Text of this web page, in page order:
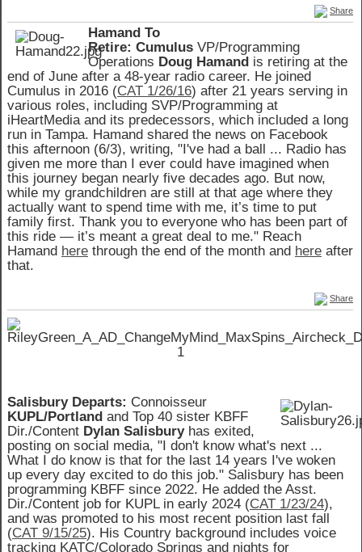
Share
Hamand To
Retire: Cumulus VP/Programming
Operations Doug Hamand is retiring at the
end of June after a 48-year radio career. He joined
Cumulus in 2016 (CAT 1/26/16) after 21 years serving in
various roles, including SVP/Programming at
iHeartMedia and its predecessors, which included a long
run in Tampa. Hamand shared the news on Facebook
this afternoon (6/3), writing, "I've had a ball ... Radio has
given me more than I ever could have imagined when
this journey began nearly five decades ago. But now,
while my grandchildren are still at that age where they
actually want to spend time with me, it’s time to put
family first. Thank you to everyone who has been part of
this ride — it’s meant a great deal to me." Reach
Hamand here through the end of the month and here after
that.
Share
Salisbury Departs: Connoisseur
KUPL/Portland and Top 40 sister KBFF
Dir./Content Dylan Salisburyhas exited,
posting on social media, "I don't know what's next ...
What I do know is that for the last 14 years I've woken
up every day excited to do this job." Salisbury has been
programming KBFF since 2022. He added the Asst.
Dir./Content job for KUPL in early 2024 (CAT 1/23/24),
and was promoted to his most recent position last fall
(CAT 9/15/25). His Country background includes voice
tracking KATC/Colorado Springs and nights for